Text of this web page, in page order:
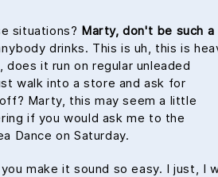
situations? Marty, don't be such a
drinks. This is uh, this is
it run on regular unleaded
walk into a store and ask for
Marty, this may seem a little
if you would ask me to the
Dance on Saturday.
make it sound so easy. I just, I